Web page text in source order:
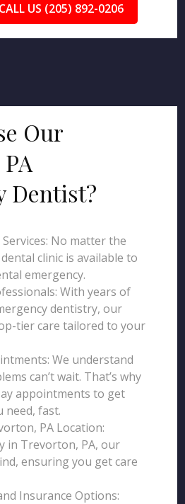
US (205) 892-0206
Our
Dentist?
No matter the
clinic is available to
emergency.
With years of
dentistry, our
tier care tailored to your
We understand
can’t wait. That’s why
appointments to get
need, fast.
PA Location:
in Trevorton, PA, our
ensuring you get care
Insurance Options: